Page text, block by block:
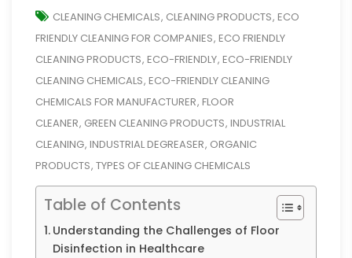
CLEANING CHEMICALS, CLEANING PRODUCTS, ECO
FRIENDLY CLEANING FOR COMPANIES, ECO FRIENDLY
CLEANING PRODUCTS, ECO-FRIENDLY, ECO-FRIENDLY
CLEANING CHEMICALS, ECO-FRIENDLY CLEANING
CHEMICALS FOR MANUFACTURER, FLOOR
CLEANER, GREEN CLEANING PRODUCTS, INDUSTRIAL
CLEANING, INDUSTRIAL DEGREASER, ORGANIC
PRODUCTS, TYPES OF CLEANING CHEMICALS
Table of Contents
Understanding the Challenges of Floor
Disinfection in Healthcare